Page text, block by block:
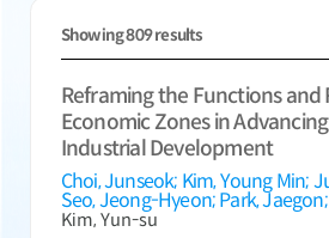
Showing809results
Reframing the Functions and
Economic Zones in
Industrial Development
Choi, Junseok; Kim, Young Min;
Seo, Jeong-Hyeon;Park, Jaegon;
Kim, Yun-su